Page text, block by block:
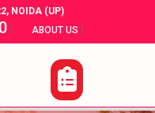
NOIDA (UP)
| ABOUT US |